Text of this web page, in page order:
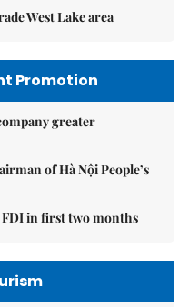
West Lake area
Promotion
greater
of Hà Nội People’s
in first two months